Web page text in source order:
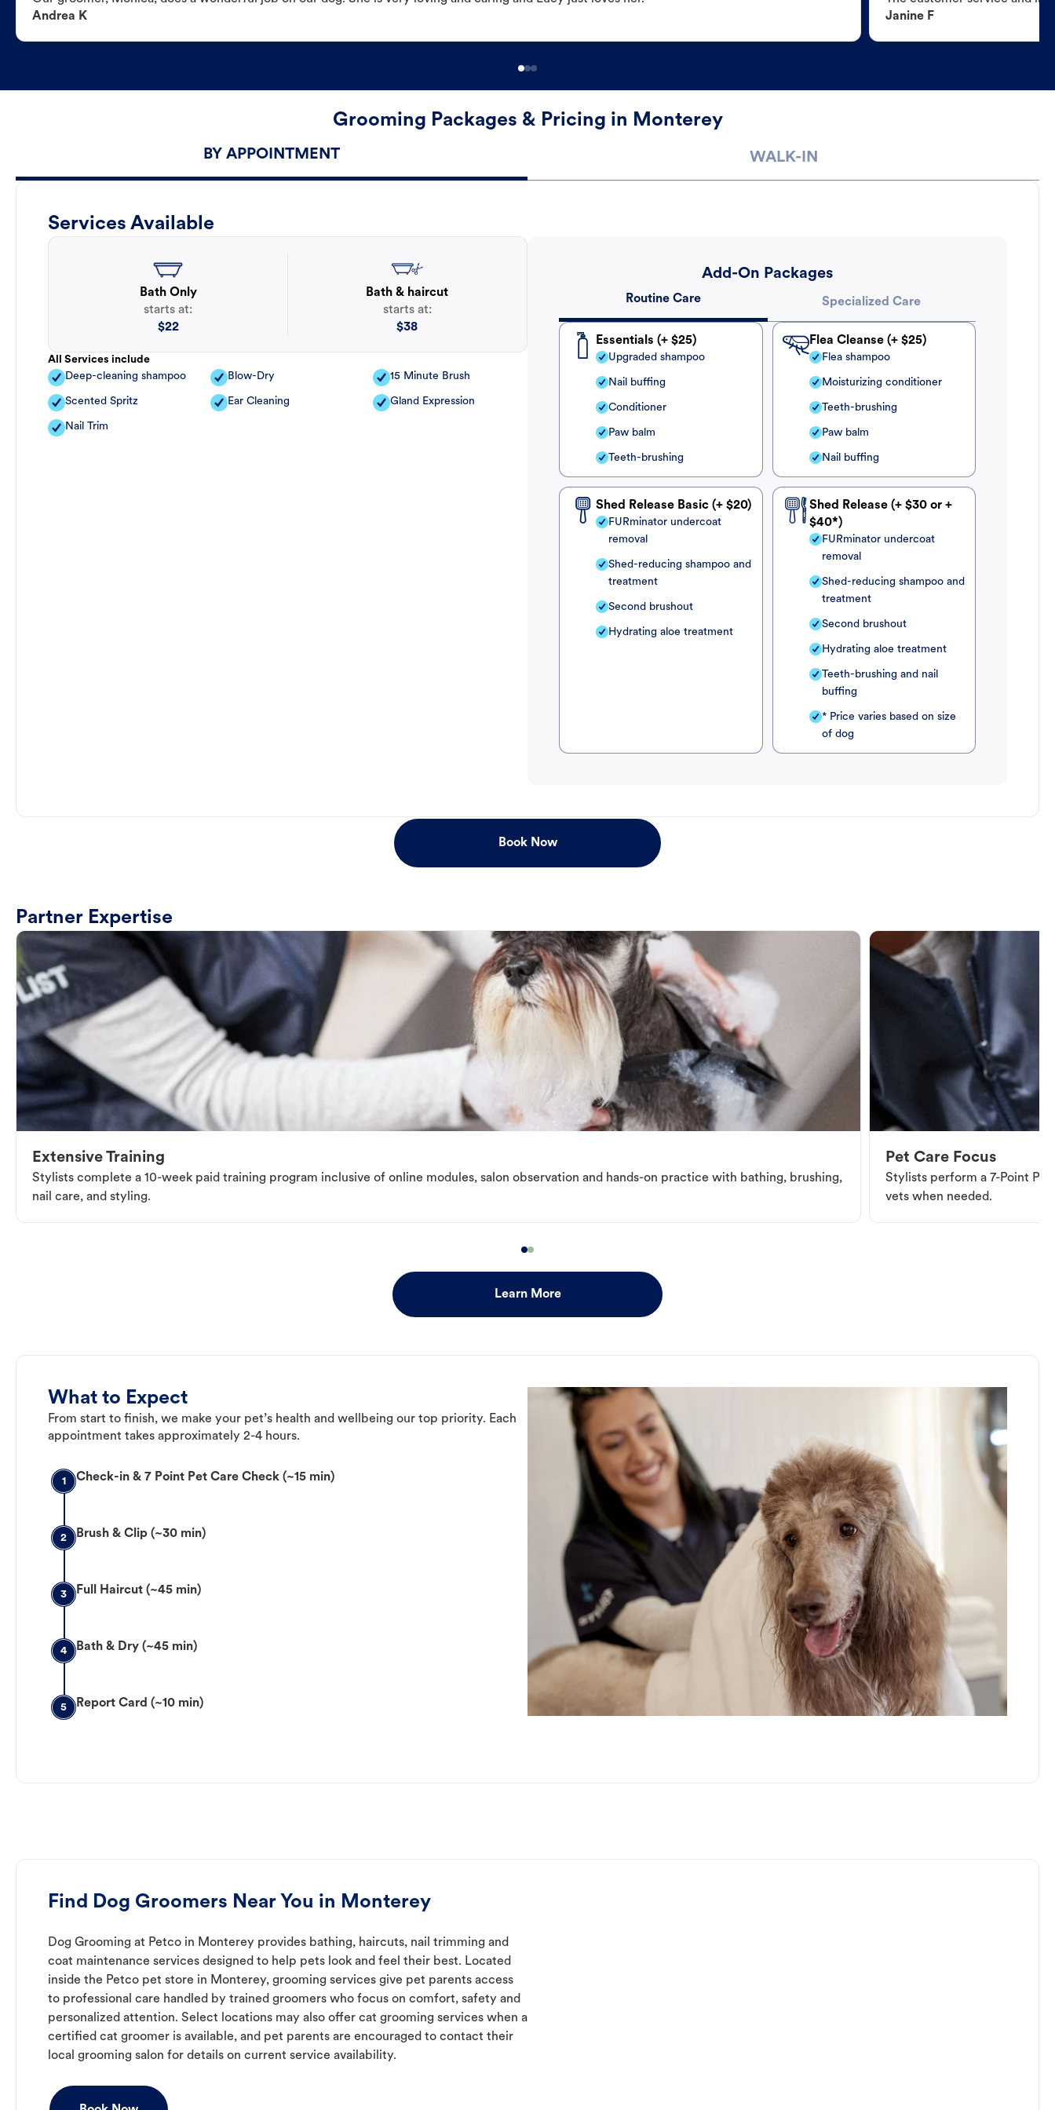
Andrea K
Janine F
Grooming Packages & Pricing in Monterey
BY APPOINTMENT WALK-IN
Services Available
Bath Only
starts at:
$22
Bath & haircut
starts at:
$38
All Services include
Deep-cleaning shampoo
Blow-Dry 15 Minute Brush
Scented Spritz Ear Cleaning Gland Expression
Nail Trim
Add-On Packages
Routine Care Specialized Care
Essentials (+ $25)
Upgraded shampoo
Nail buffing
Conditioner
Paw balm
Teeth-brushing
Flea Cleanse (+ $25)
Flea shampoo
Moisturizing conditioner
Teeth-brushing
Paw balm
Nail buffing
Shed Release Basic (+ $20)
FURminator undercoat
removal
Shed-reducing shampoo and
treatment
Second brushout
Hydrating aloe treatment
Shed Release (+ $30 or +
$40*)
FURminator undercoat
removal
Shed-reducing shampoo and
treatment
Second brushout
Hydrating aloe treatment
Teeth-brushing and nail
buffing
* Price varies based on size
of dog
Book Now
Partner Expertise
Extensive Training
Stylists complete a 10-week paid training program inclusive of online modules, salon observation and hands-on practice with bathing, brushing,
nail care, and styling.
Pet Care Focus
Stylists perform a 7-Point
vets when needed.
Learn More
What to Expect
From start to finish, we make your pet’s health and wellbeing our top priority. Each
appointment takes approximately 2-4 hours.
1 Check-in & 7 Point Pet Care Check (~15 min)
2 Brush & Clip (~30 min)
3 Full Haircut (~45 min)
4 Bath & Dry (~45 min)
5 Report Card (~10 min)
Find Dog Groomers Near You in Monterey
Dog Grooming at Petco in Monterey provides bathing, haircuts, nail trimming and
coat maintenance services designed to help pets look and feel their best. Located
inside the Petco pet store in Monterey, grooming services give pet parents access
to professional care handled by trained groomers who focus on comfort, safety and
personalized attention. Select locations may also offer cat grooming services when a
certified cat groomer is available, and pet parents are encouraged to contact their
local grooming salon for details on current service availability.